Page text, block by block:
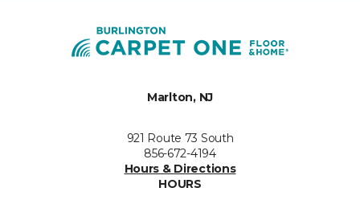
Marlton, NJ
921 Route 73 South
856-672-4194
Hours & Directions
HOURS